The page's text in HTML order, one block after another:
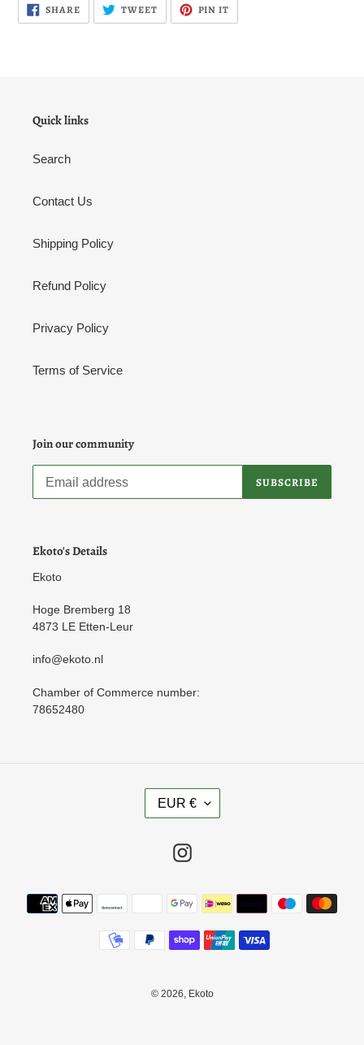
SHARESHARE
ON
FACEBOOK
TWEETTWEET
TWITTER
PIN IT
PINTEREST
Quick links
Search
Contact Us
Shipping Policy
Refund Policy
Privacy Policy
Terms of Service
Join our community
SUBSCRIBE
Ekoto's Details
Ekoto
Hoge Bremberg 18
4873 LE Etten-Leur
info@ekoto.nl
Chamber of Commerce number:
78652480
C
U
C
Y
EUR €
Instagram
Payment
methods
© 2026, Ekoto